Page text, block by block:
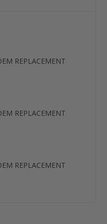
REPLACEMENT
REPLACEMENT
REPLACEMENT